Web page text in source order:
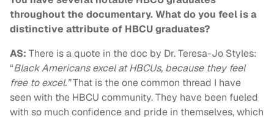
throughout the documentary. What do you feel is a
distinctive attribute of HBCU graduates?
AS: There is a quote in the doc by Dr. Teresa-Jo Styles:
“Black Americans excel at HBCUs, because they feel
free to excel.”That is the one common thread I have
seen with the HBCU community. They have been fueled
with so much confidence and pride in themselves, which